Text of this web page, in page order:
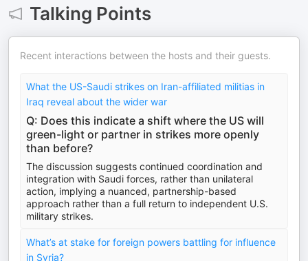
Talking Points
Recent interactions between the hosts and their guests.
What the US-Saudi strikes on Iran-affiliated militias in
Iraq reveal about the wider war
Q: Does this indicate a shift where the US will
green-light or partner in strikes more openly
than before?
The discussion suggests continued coordination and
integration with Saudi forces, rather than unilateral
action, implying a nuanced, partnership-based
approach rather than a full return to independent U.S.
military strikes.
What’s at stake for foreign powers battling for influence
in Syria?